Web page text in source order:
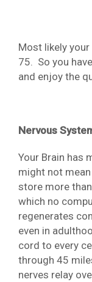
Most likely
75. So you
and enjoy the
Nervous
Your Brain has
might not
store more
which no
regenerates
even in
cord to every
through 45
nerves relay